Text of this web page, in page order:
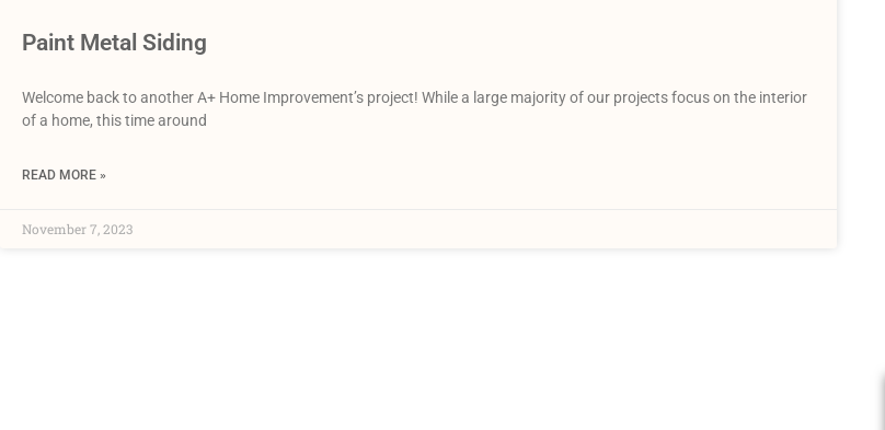
Paint Metal Siding
Welcome back to another A+ Home Improvement’s project! While a large majority of our projects focus on the interior
of a home, this time around
READ MORE »
November 7, 2023